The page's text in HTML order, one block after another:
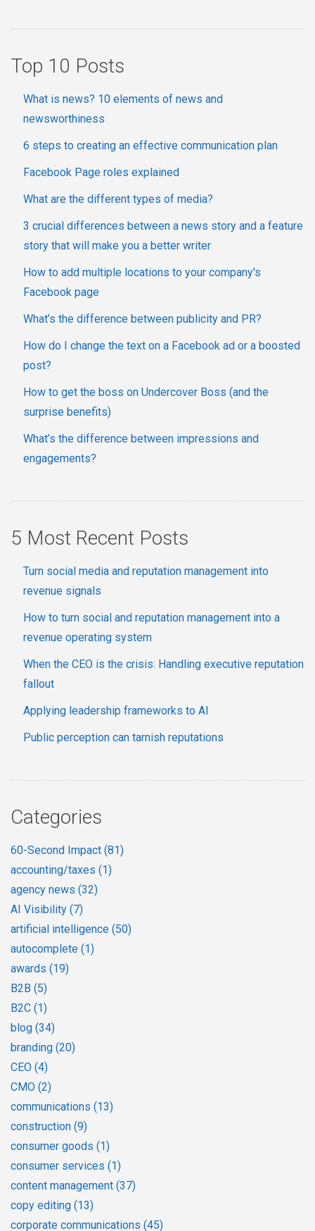
Top 10 Posts
What is news? 10 elements of news and
newsworthiness
6 steps to creating an effective communication plan
Facebook Page roles explained
What are the different types of media?
3 crucial differences between a news story and a feature
story that will make you a better writer
How to add multiple locations to your company's
Facebook page
What’s the difference between publicity and PR?
How do I change the text on a Facebook ad or a boosted
post?
How to get the boss on Undercover Boss (and the
surprise benefits)
What’s the difference between impressions and
engagements?
5 Most Recent Posts
Turn social media and reputation management into
revenue signals
How to turn social and reputation management into a
revenue operating system
When the CEO is the crisis: Handling executive reputation
fallout
Applying leadership frameworks to AI
Public perception can tarnish reputations
Categories
60-Second Impact (81)
accounting/taxes (1)
agency news (32)
AI Visibility (7)
artificial intelligence (50)
autocomplete (1)
awards (19)
B2B (5)
B2C (1)
blog (34)
branding (20)
CEO (4)
CMO (2)
communications (13)
construction (9)
consumer goods (1)
consumer services (1)
content management (37)
copy editing (13)
corporate communications (45)